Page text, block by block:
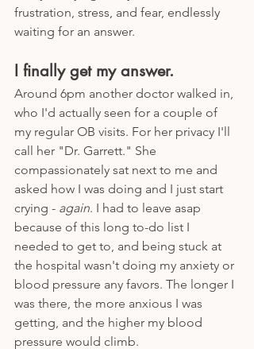
frustration, stress, and fear, endlessly
waiting for an answer.
I finally get my answer.
Around 6pm another doctor walked in,
who I'd actually seen for a couple of
my regular OB visits. For her privacy I'll
call her "Dr. Garrett." She
compassionately sat next to me and
asked how I was doing and I just start
crying - again. I had to leave asap
because of this long to-do list I
needed to get to, and being stuck at
the hospital wasn't doing my anxiety or
blood pressure any favors. The longer I
was there, the more anxious I was
getting, and the higher my blood
pressure would climb.